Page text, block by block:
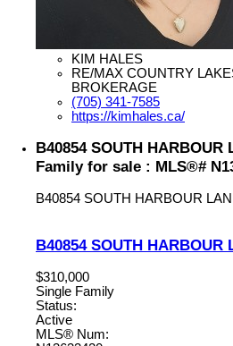
KIM HALES
RE/MAX COUNTRY
BROKERAGE
(705) 341-7585
https://kimhales.ca/
B40854 SOUTH
Family for sale : MLS®#
B40854 SOUTH HARBOUR
B40854 SOUTH HARBOUR
$310,000
Single Family
Status:
Active
MLS® Num: